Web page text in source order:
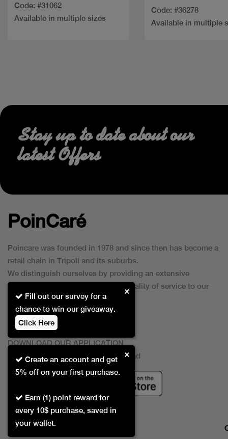
Code: #31062
Available in multiple sizes
Code: #36278
Available in multiple
Create an account and get
5% off on your first purchase.
Earn (1) point reward for
every 10$ purchase, saved in
your wallet.
×
Fill out our survey for a
chance to win our giveaway.
Click Here
×
Stay up to date about our
latest Offers
PoinCaré
Poincare was founded in 1978 and since then has become a
retail chain in Tripoli and its suburbs.
We distinguish ourselves by providing an extensive
collection of brands and the best quality of service to our
customers.
DOWNLOAD OUR APPLICATION
This Application Is Safe To Download